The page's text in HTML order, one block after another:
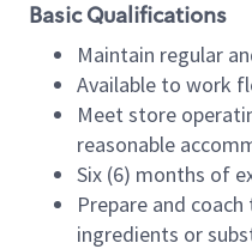
Basic Qualifications
Maintain regular
Available to work
Meet store
reasonable
Six (6) months of
Prepare and
ingredients or